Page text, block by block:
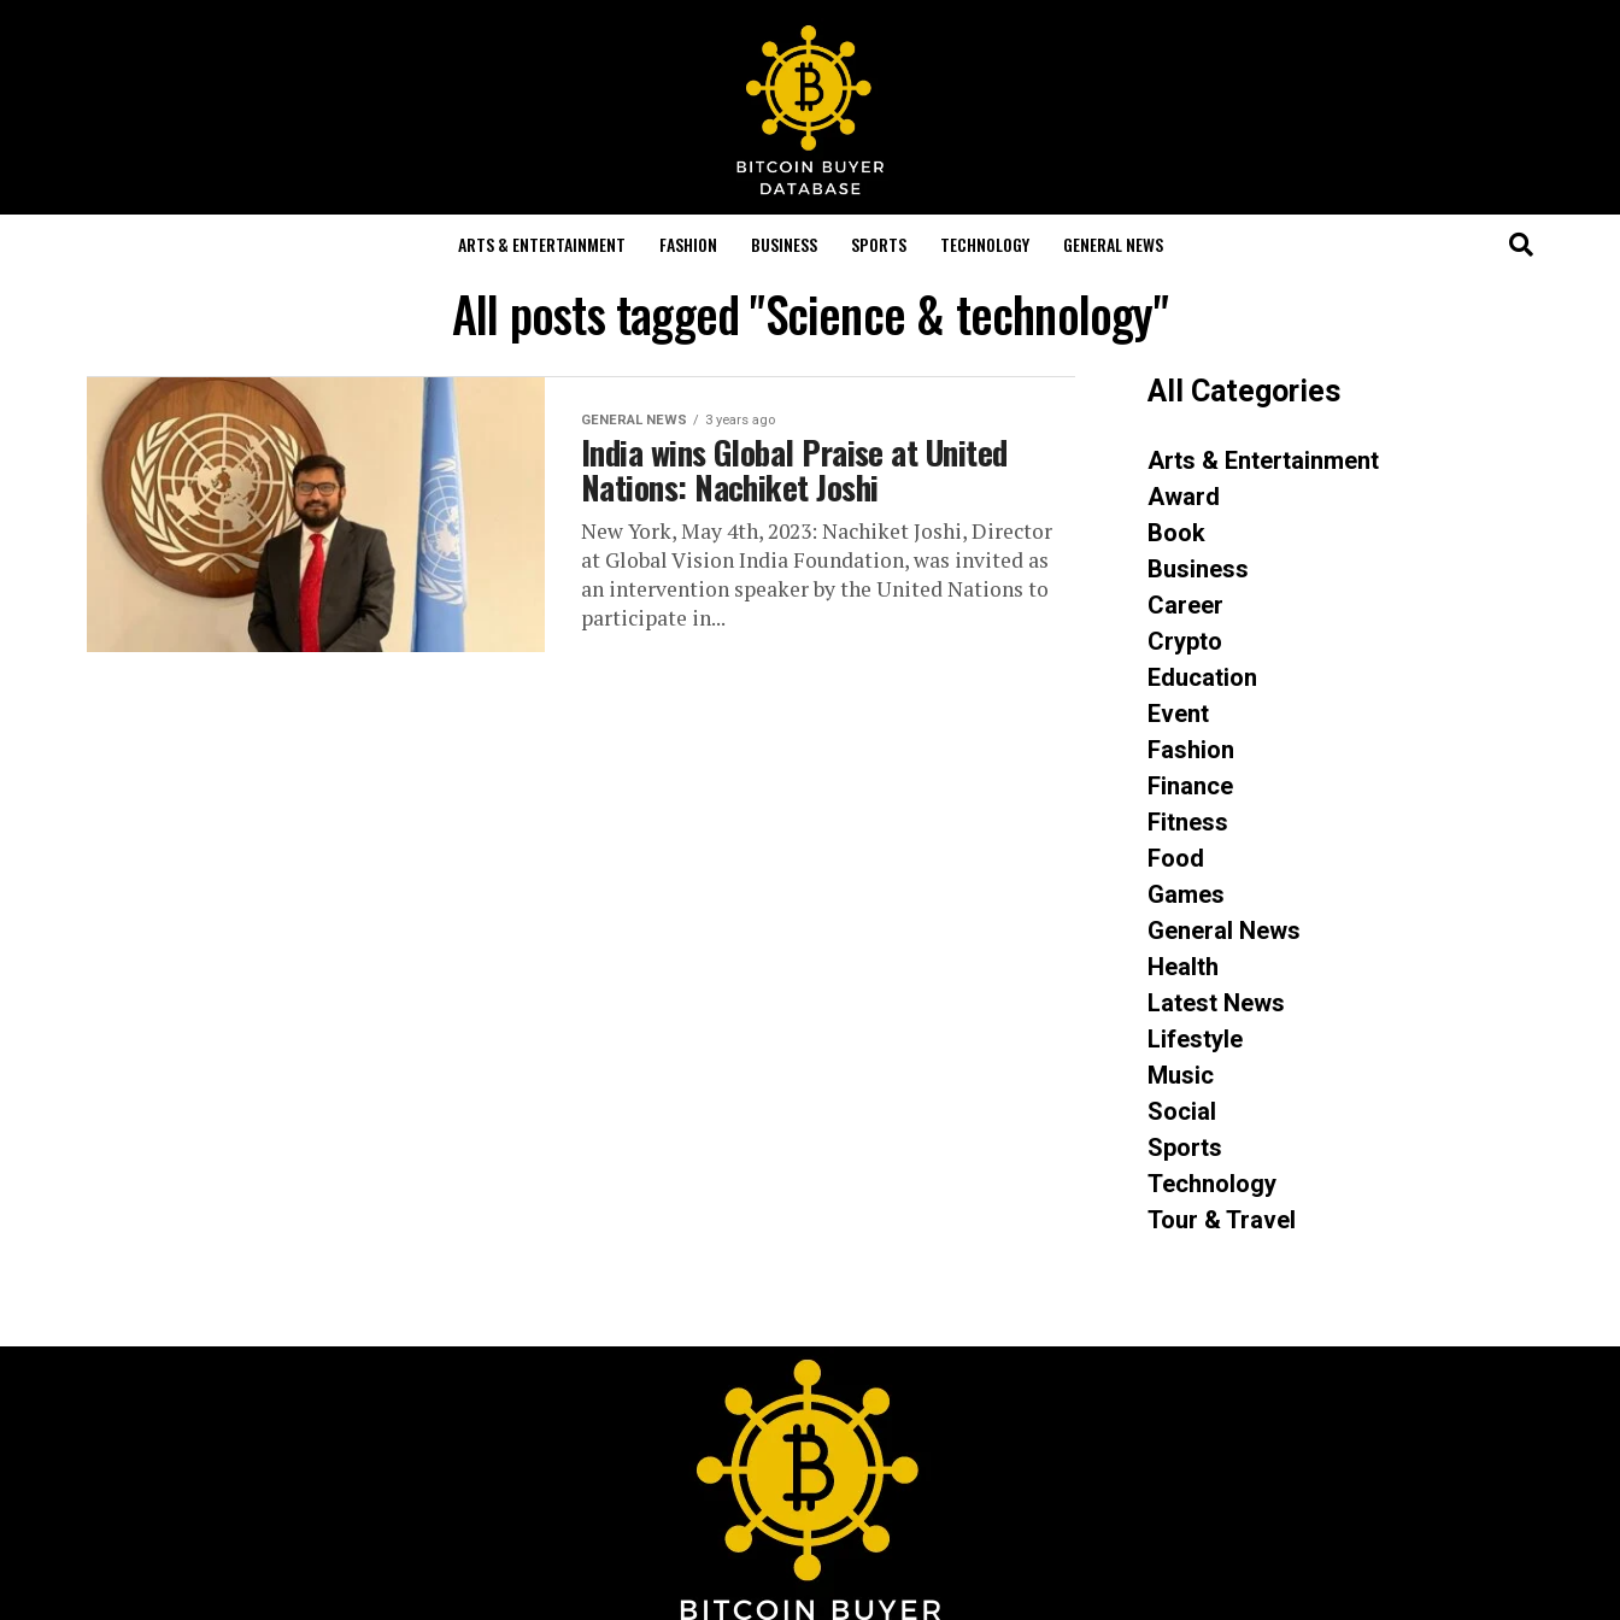
ARTS & ENTERTAINMENT FASHION BUSINESS SPORTS TECHNOLOGY GENERAL NEWS
All posts tagged "Science & technology"
GENERAL NEWS 3 years ago
India wins Global Praise at United
Nations: Nachiket Joshi
New York, May 4th, 2023: Nachiket Joshi, Director
at Global Vision India Foundation, was invited as
an intervention speaker by the United Nations to
participate in...
All Categories
Arts & Entertainment
Award
Book
Business
Career
Crypto
Education
Event
Fashion
Finance
Fitness
Food
Games
General News
Health
Latest News
Lifestyle
Music
Social
Sports
Technology
Tour & Travel